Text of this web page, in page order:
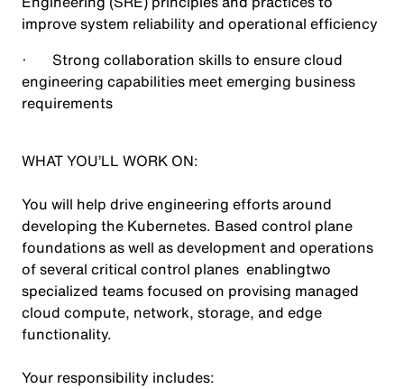
improve system reliability and operational efficiency
· Strong collaboration skills to ensure cloud
engineering capabilities meet emerging business
requirements
WHAT YOU’LL WORK ON:
You will help drive engineering efforts around
developing the Kubernetes. Based control plane
foundations as well as development and operations
of several critical control planes enablingtwo
specialized teams focused on provising managed
cloud compute, network, storage, and edge
functionality.
Your responsibility includes: